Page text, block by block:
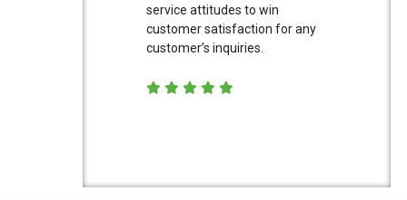
service attitudes to win
customer satisfaction for any
customer’s inquiries.